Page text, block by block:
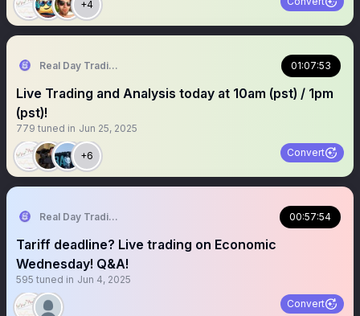
+4
Real Day Trading 01:07:53
Live Trading and Analysis today at 10am (pst) / 1pm
(pst)!
779 tuned in Jun 25, 2025
+6 Convert
Real Day Trading 00:57:54
Tariff deadline? Live trading on Economic
Wednesday! Q&A!
595 tuned in Jun 4, 2025
Convert